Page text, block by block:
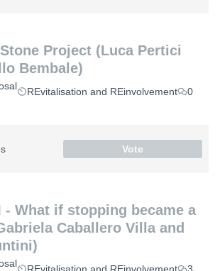
Project (Luca Pertici
Bembale)
REvitalisation and REinvolvement
0
Vote
- What if stopping became a
REvitalisation and REinvolvement 3